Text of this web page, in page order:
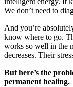
We don’t need to
And you’re
know where to go.
works so well in the
decreases. Their
But here’s the
permanent healing.